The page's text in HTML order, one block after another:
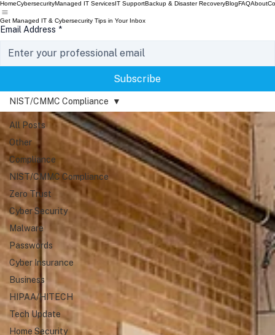
HomeCybersecurityManaged IT ServicesIT SupportBackup & Disaster RecoveryBlogFAQAbout
Get Managed IT & Cybersecurity Tips in Your Inbox
Email Address *
Subscribe
All Posts
Other
Compliance
NIST/CMMC Compliance
Zero Trust
Cyber Security
Malware
Passwords
Cyber Insurance
Business
HIPAA/HITECH
Tech Update
Home Security
NIST/CMMC Compliance